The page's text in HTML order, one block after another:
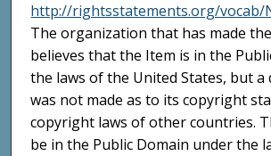
http://rightsstatements.org/vocab/
The organization that has made
believes that the Item is in the
the laws of the United States, but
was not made as to its copyright
copyright laws of other countries.
be in the Public Domain under the